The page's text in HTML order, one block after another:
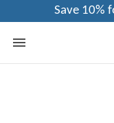
Save 10%